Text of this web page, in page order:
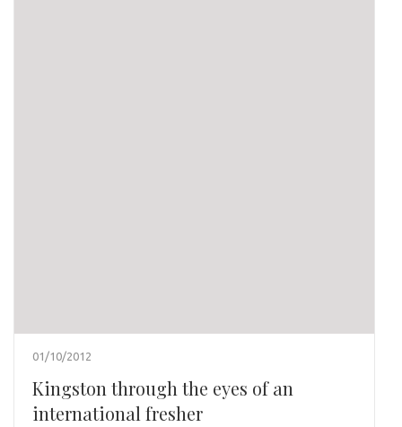
01/10/2012
Kingston through the eyes of an
international fresher